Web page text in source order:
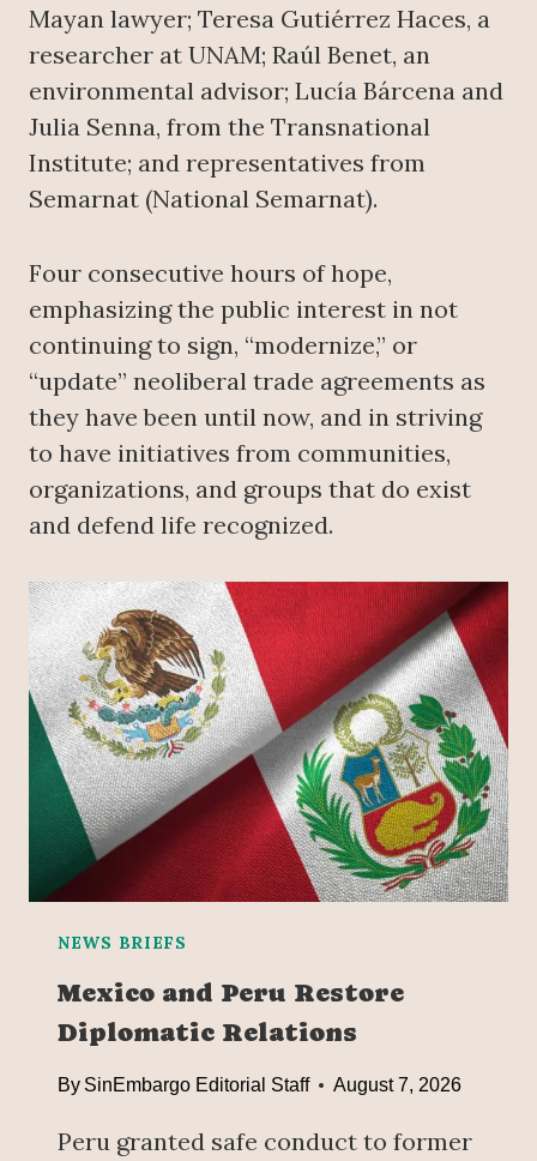
Mayan lawyer; Teresa Gutiérrez Haces, a
researcher at UNAM; Raúl Benet, an
environmental advisor; Lucía Bárcena and
Julia Senna, from the Transnational
Institute; and representatives from
Semarnat (National Semarnat).
Four consecutive hours of hope,
emphasizing the public interest in not
continuing to sign, “modernize,” or
“update” neoliberal trade agreements as
they have been until now, and in striving
to have initiatives from communities,
organizations, and groups that do exist
and defend life recognized.
NEWS BRIEFS
Mexico and Peru Restore
Diplomatic Relations
By SinEmbargo Editorial Staff August 7, 2026
Peru granted safe conduct to former